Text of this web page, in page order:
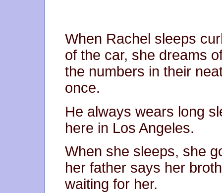
When Rachel sleeps
of the car, she dreams
the numbers in their
once.
He always wears long
here in Los Angeles.
When she sleeps, she
her father says her
waiting for her.